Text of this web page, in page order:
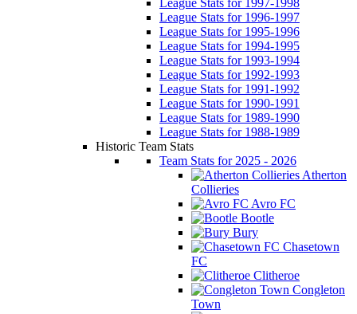
League Stats for 1997-1998
League Stats for 1996-1997
League Stats for 1995-1996
League Stats for 1994-1995
League Stats for 1993-1994
League Stats for 1992-1993
League Stats for 1991-1992
League Stats for 1990-1991
League Stats for 1989-1990
League Stats for 1988-1989
Historic Team Stats
Team Stats for 2025 - 2026
Atherton
Collieries
Avro FC
Bootle
Bury
Chasetown
FC
Clitheroe
Congleton
Town